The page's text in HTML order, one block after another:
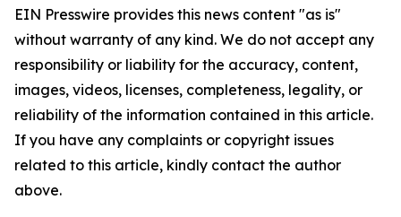
EIN Presswire provides this news content "as is"
without warranty of any kind. We do not accept any
responsibility or liability for the accuracy, content,
images, videos, licenses, completeness, legality, or
reliability of the information contained in this article.
If you have any complaints or copyright issues
related to this article, kindly contact the author
above.